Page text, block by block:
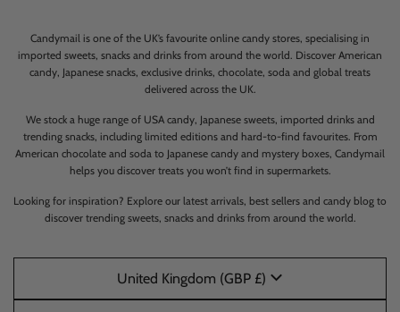
Candymail is one of the UK’s favourite online candy stores, specialising in
imported sweets, snacks and drinks from around the world. Discover American
candy, Japanese snacks, exclusive drinks, chocolate, soda and global treats
delivered across the UK.
We stock a huge range of USA candy, Japanese sweets, imported drinks and
trending snacks, including limited editions and hard-to-find favourites. From
American chocolate and soda to Japanese candy and mystery boxes, Candymail
helps you discover treats you won’t find in supermarkets.
Looking for inspiration? Explore our latest arrivals, best sellers and candy blog to
discover trending sweets, snacks and drinks from around the world.
United Kingdom (GBP £)